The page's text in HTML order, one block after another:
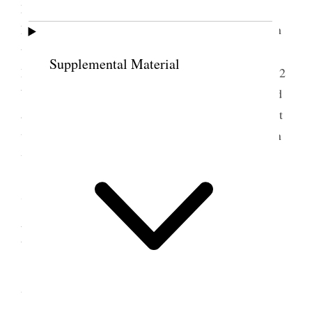
Supplemental Material
Mountains high” prayer Jos. E. Taylor, Benediction
Loren Farr Went to Jode’s new home and had lunch
then went to 18th. Ward meeting and from there to
Belle’s, saw Josephine [Wells] Moffatts new baby
2
boys now. then to Hebe’s he was not at home called
at Budd [Horace G. Whitney]’s and had a little visit
with him. came home about six p.m. and have been
writing ever since. {p. 281}
7 September 1908 •
Monday
with people & bands of music and all sorts of